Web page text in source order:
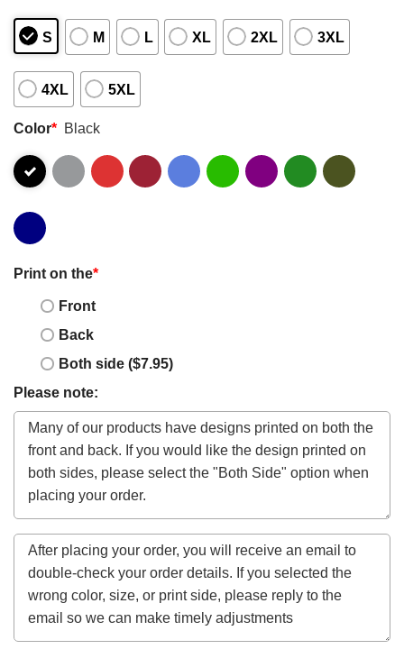
S M L XL 2XL 3XL
4XL 5XL
Color* Black
Print on the*
Front
Back
Both side ($7.95)
Please note: